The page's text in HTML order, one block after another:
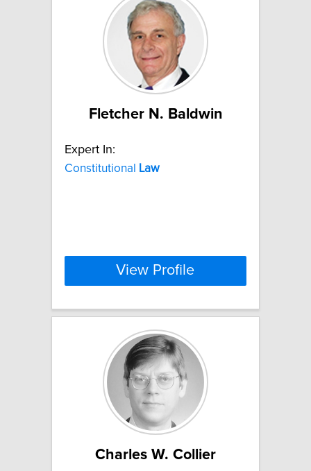
Fletcher N. Baldwin
Expert In:
Constitutional
Law
View Profile
Charles W. Collier